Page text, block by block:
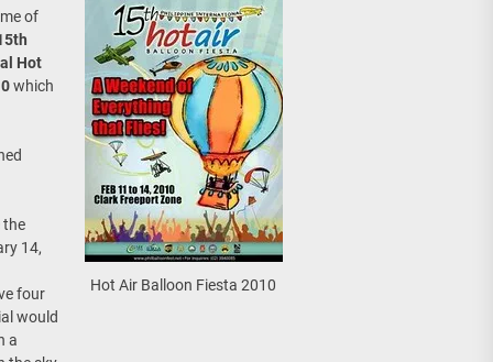
Hot Air Balloon Fiesta 2010
of
Hot
which
the
14,
four
would
a